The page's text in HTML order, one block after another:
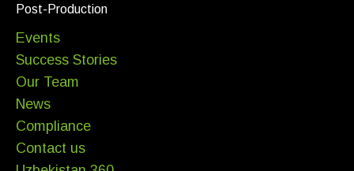
Post-Production
Events
Success Stories
Our Team
News
Compliance
Contact us